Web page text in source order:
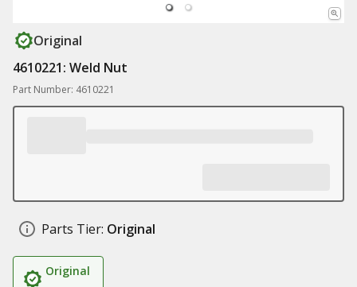
Original
4610221: Weld Nut
Part Number: 4610221
Parts Tier: Original
Original